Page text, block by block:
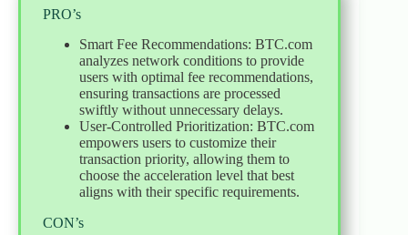
PRO’s
Smart Fee Recommendations: BTC.com
analyzes network conditions to provide
users with optimal fee recommendations,
ensuring transactions are processed
swiftly without unnecessary delays.
User-Controlled Prioritization: BTC.com
empowers users to customize their
transaction priority, allowing them to
choose the acceleration level that best
aligns with their specific requirements.
CON’s